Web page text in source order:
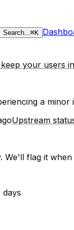
Search...⌘K
your users
a minor
Upstream
We'll flag it
days